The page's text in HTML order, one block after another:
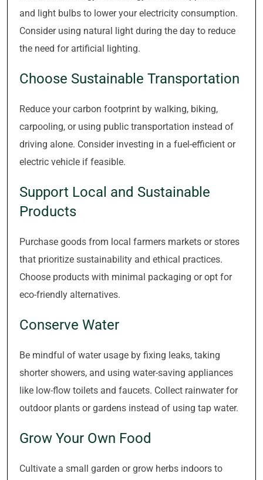
and light bulbs to lower your electricity consumption.
Consider using natural light during the day to reduce
the need for artificial lighting.
Choose Sustainable Transportation
Reduce your carbon footprint by walking, biking,
carpooling, or using public transportation instead of
driving alone. Consider investing in a fuel-efficient or
electric vehicle if feasible.
Support Local and Sustainable
Products
Purchase goods from local farmers markets or stores
that prioritize sustainability and ethical practices.
Choose products with minimal packaging or opt for
eco-friendly alternatives.
Conserve Water
Be mindful of water usage by fixing leaks, taking
shorter showers, and using water-saving appliances
like low-flow toilets and faucets. Collect rainwater for
outdoor plants or gardens instead of using tap water.
Grow Your Own Food
Cultivate a small garden or grow herbs indoors to